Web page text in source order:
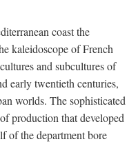
coast the
kaleidoscope of French
and subcultures of
early twentieth centuries,
worlds. The sophisticated
production that developed
of the department bore